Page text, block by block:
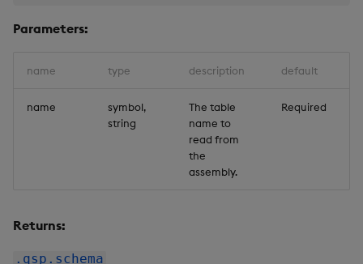
Parameters:
name type description default
name
symbol,
string
The table
name to
read from
the
assembly.
Required
Returns:
.qsp.schema